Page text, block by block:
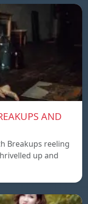
AND
Breakups reeling
up and